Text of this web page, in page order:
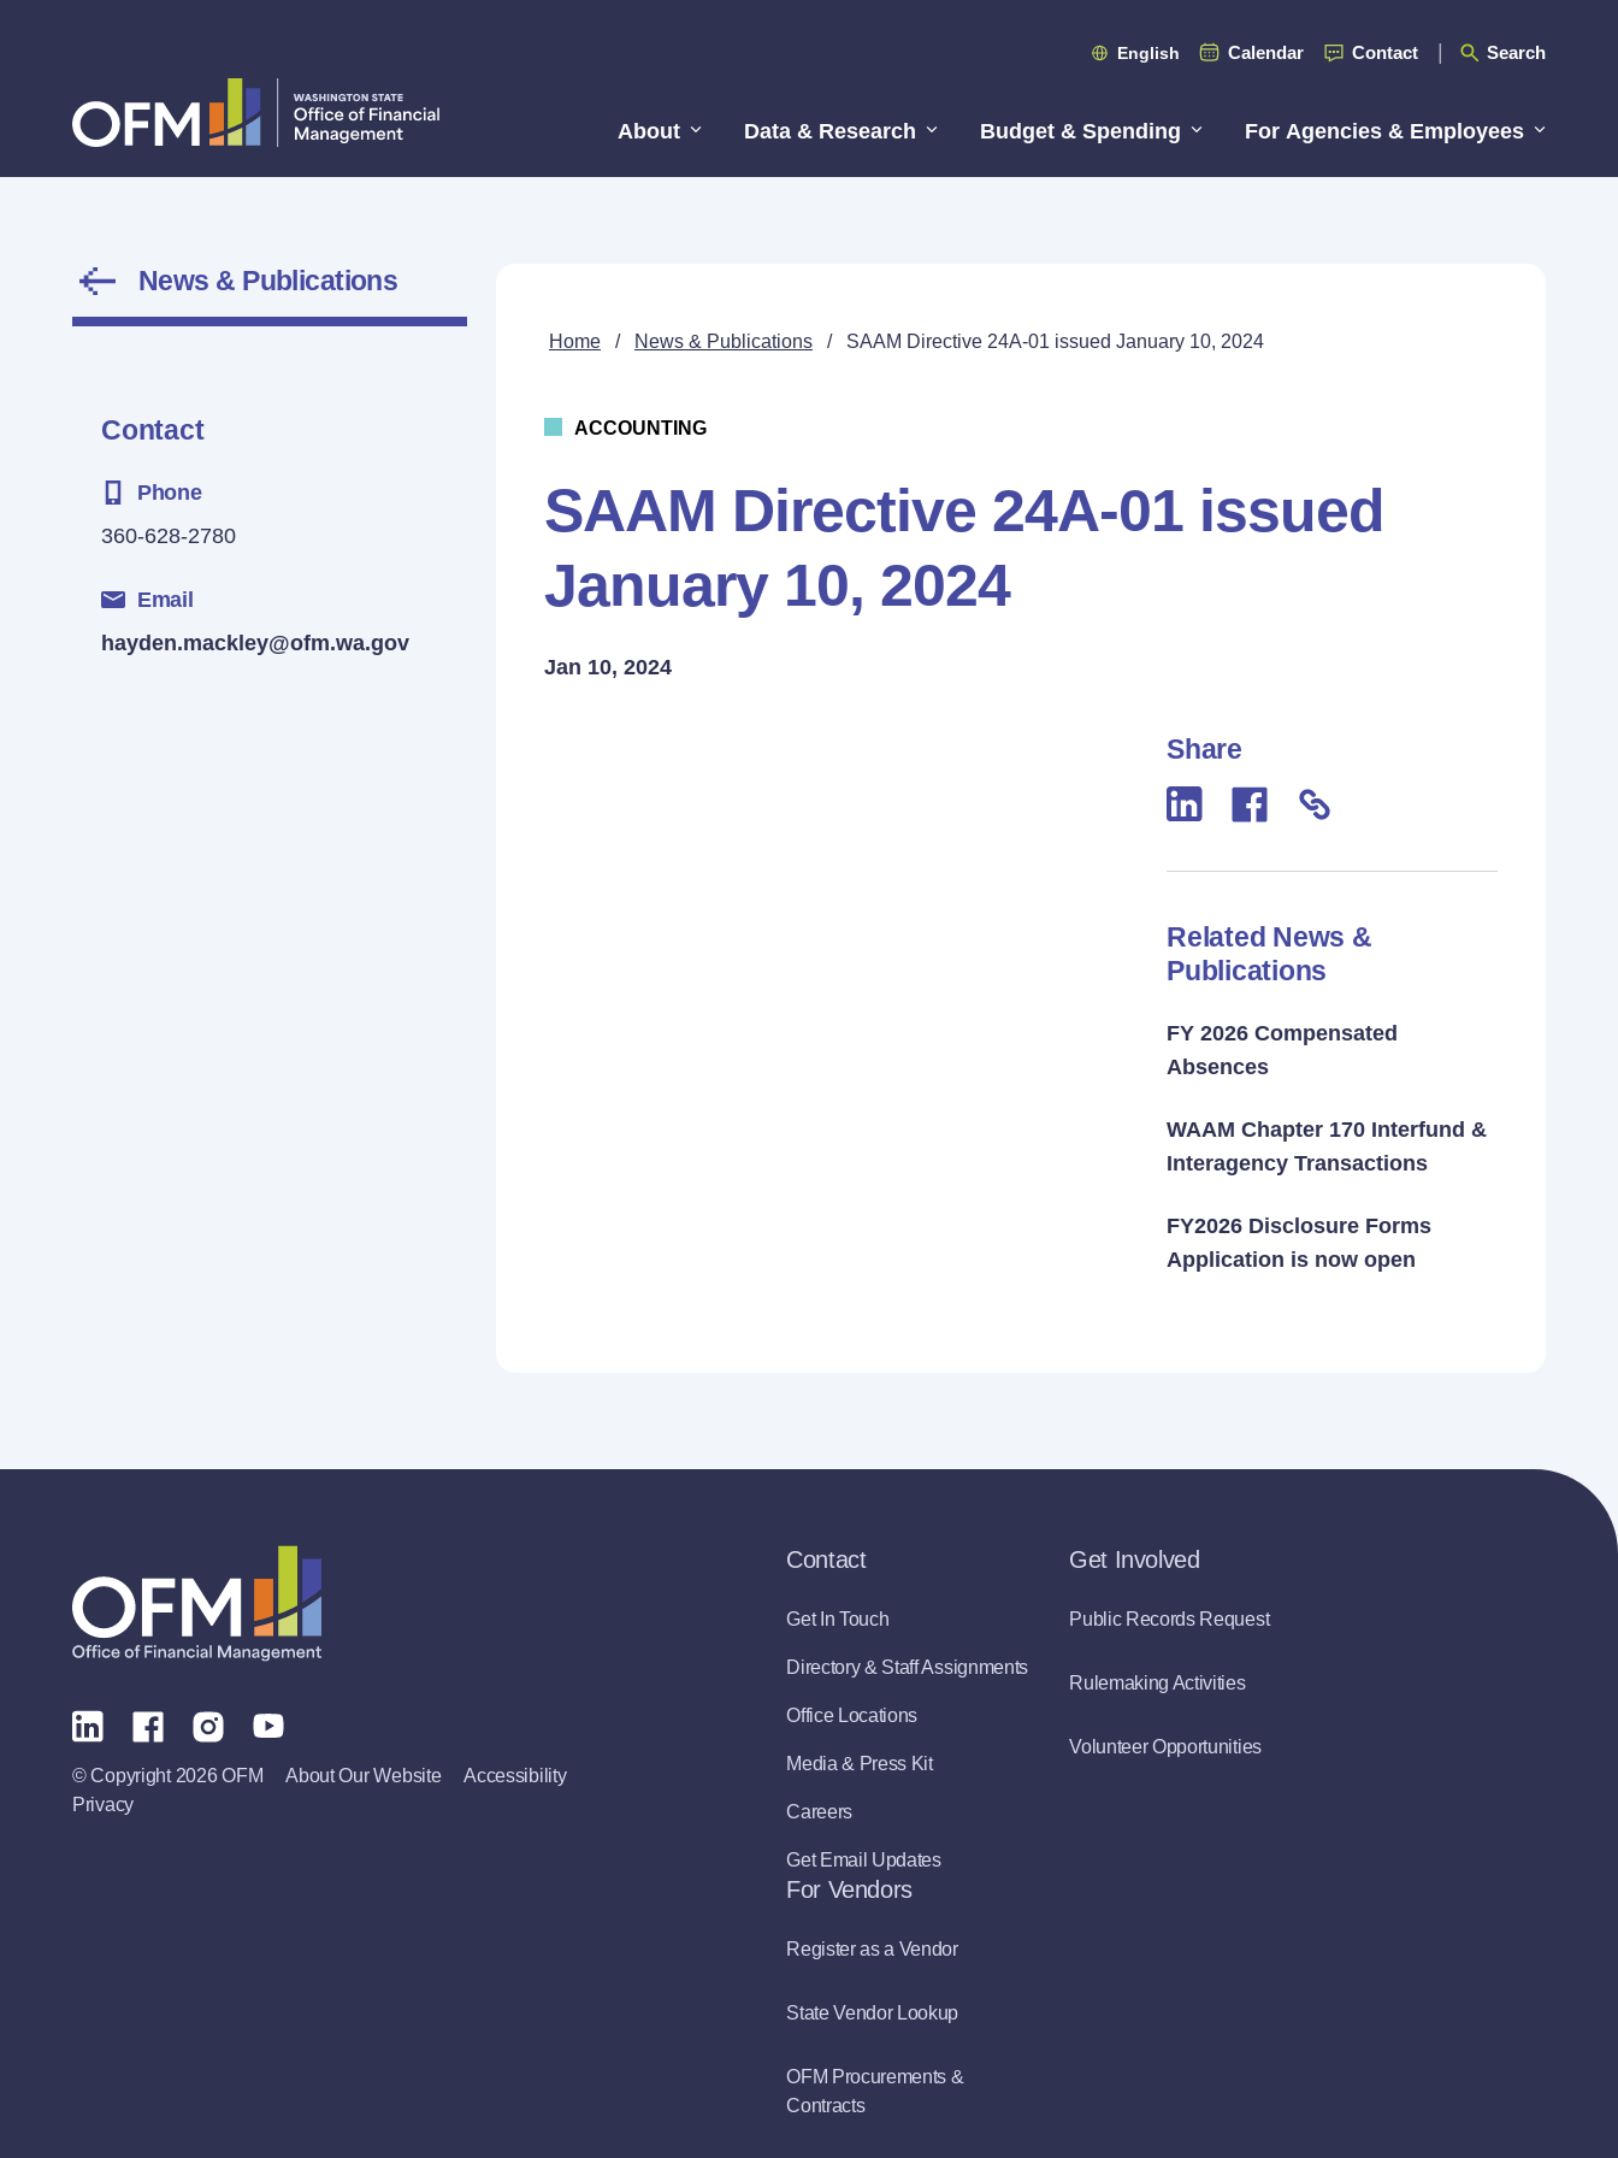
English Calendar Contact Search
About Data & Research Budget & Spending For Agencies & Employees
News & Publications
Contact
Phone
360-628-2780
Email
hayden.mackley@ofm.wa.gov
Home / News & Publications / SAAM Directive 24A-01 issued January 10, 2024
ACCOUNTING
SAAM Directive 24A-01 issued
January 10, 2024
Jan 10, 2024
Share
Related News &
Publications
FY 2026 Compensated
Absences
WAAM Chapter 170 Interfund &
Interagency Transactions
FY2026 Disclosure Forms
Application is now open
© Copyright 2026 OFM About Our Website
Accessibility
Privacy
Contact
Get In Touch
Directory & Staff Assignments
Office Locations
Media & Press Kit
Careers
Get Email Updates
Get Involved
Public Records Request
Rulemaking Activities
Volunteer Opportunities
For Vendors
Register as a Vendor
State Vendor Lookup
OFM Procurements &
Contracts